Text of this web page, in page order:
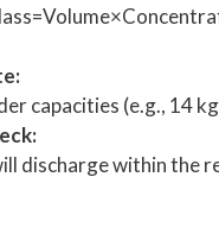
capacities (e.g., 14
discharge within the